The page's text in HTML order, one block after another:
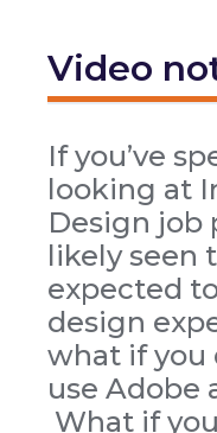
Video
If you’ve
looking at
Design job
likely seen
expected
design
what if you
use Adobe
What if